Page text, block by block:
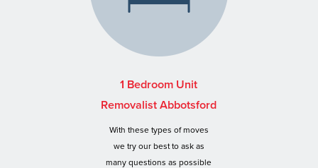
1 Bedroom Unit
Removalist Abbotsford
With these types of moves
we try our best to ask as
many questions as possible